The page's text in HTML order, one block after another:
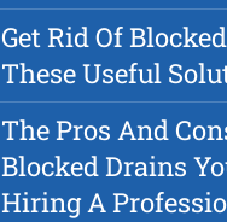
Get Rid Of
These Useful
The Pros And
Blocked Drains
Hiring A